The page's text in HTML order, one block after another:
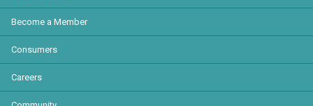
Become a Member
Consumers
Careers